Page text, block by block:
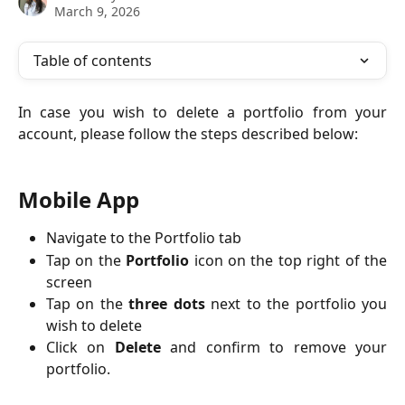
March 9, 2026
Table of contents
In case you wish to delete a portfolio from your
account, please follow the steps described below:
Mobile App
Navigate to the Portfolio tab
Tap on the Portfolio icon on the top right of the
screen
Tap on thethree dotsnext to the portfolio you
wish to delete
Click on Deleteand confirm to remove your
portfolio.